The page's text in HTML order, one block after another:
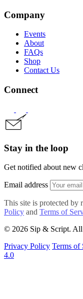
Company
Events
About
FAQs
Shop
Contact Us
Connect
Stay in the loop
Get notified about new
Email address
This site is protected
Policy and Terms of
© 2026 Sip & Script. All
Privacy Policy Terms of
4.0